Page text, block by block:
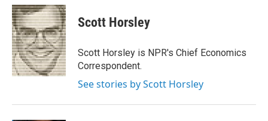
c
e
b
o
o
k
i
t
t
e
r
n
k
e
d
I
n
Scott Horsley
Scott Horsley is NPR's Chief Economics
Correspondent.
See stories by Scott Horsley